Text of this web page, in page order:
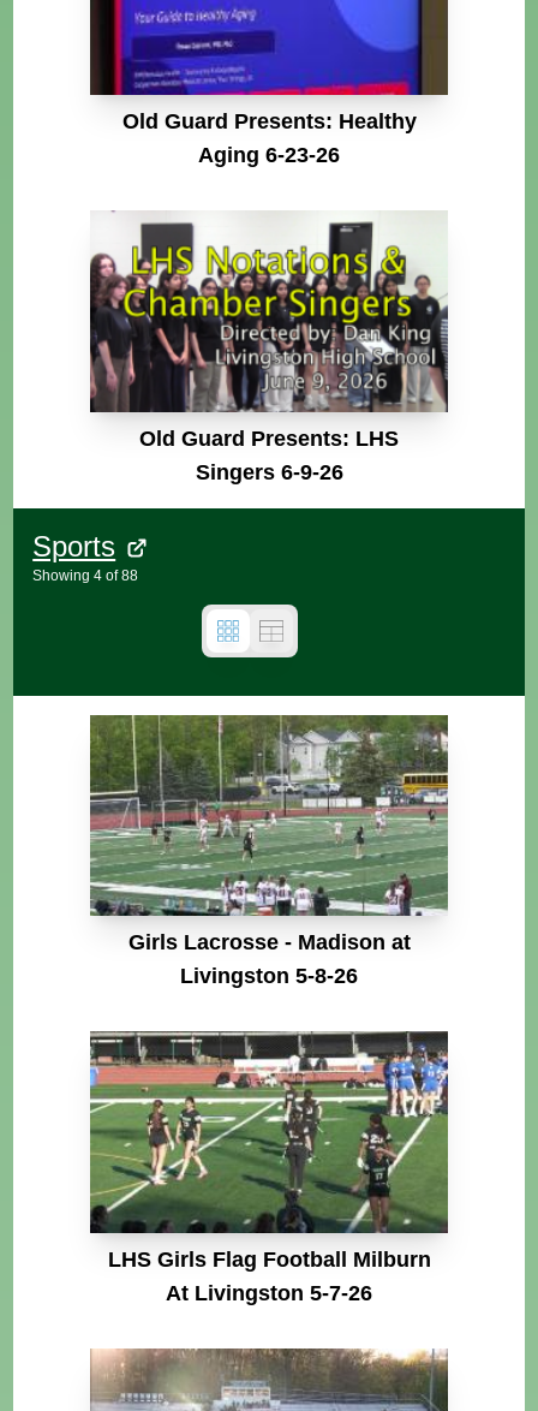
Old Guard Presents: Healthy
Aging 6-23-26
Old Guard Presents: LHS
Singers 6-9-26
Sports
Showing4 of88
Girls Lacrosse - Madison at
Livingston 5-8-26
LHS Girls Flag Football Milburn
At Livingston 5-7-26